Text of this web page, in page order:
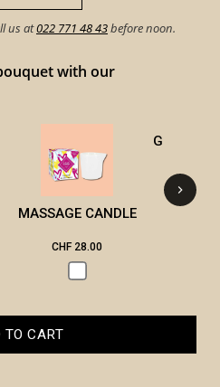
us at022 771 48 43before noon.
with our
MASSAGE CANDLE
CHF 28.00
TO CART